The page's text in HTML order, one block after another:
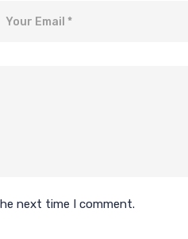
next time I comment.